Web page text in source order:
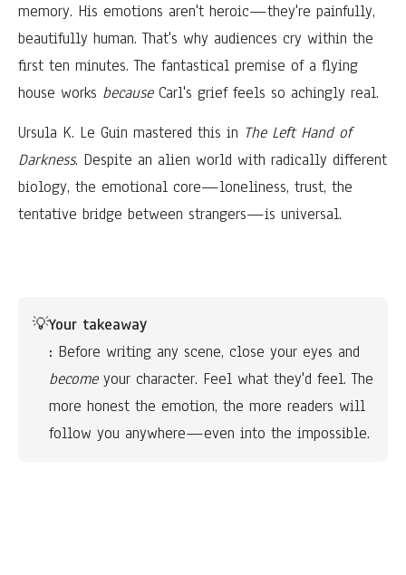
memory. His emotions aren't heroic—they're painfully,
beautifully human. That's why audiences cry within the
first ten minutes. The fantastical premise of a flying
house works becauseCarl's grief feels so achingly real.
Ursula K. Le Guin mastered this in The Left Hand of
Darkness. Despite an alien world with radically different
biology, the emotional core—loneliness, trust, the
tentative bridge between strangers—is universal.
💡Your takeaway
:
become your character. Feel what they'd feel. The
more honest the emotion, the more readers will
follow you anywhere—even into the impossible.